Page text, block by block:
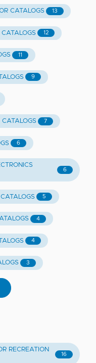
CATALOGS 13
12
11
9
7
6
6
5
4
4
3
RECREATION
16